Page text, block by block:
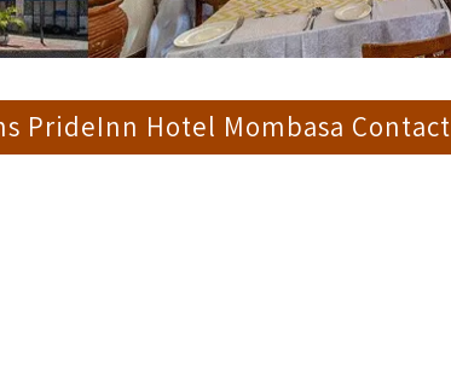
PrideInn Hotel Mombasa Contact